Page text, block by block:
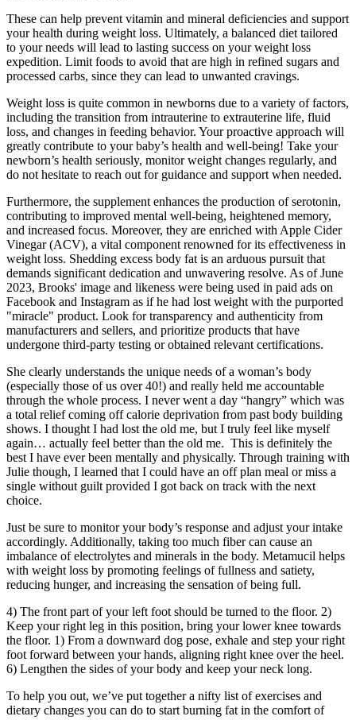
These can help prevent vitamin and mineral deficiencies and support
your health during weight loss. Ultimately, a balanced diet tailored
to your needs will lead to lasting success on your weight loss
expedition. Limit foods to avoid that are high in refined sugars and
processed carbs, since they can lead to unwanted cravings.
Weight loss is quite common in newborns due to a variety of factors,
including the transition from intrauterine to extrauterine life, fluid
loss, and changes in feeding behavior. Your proactive approach will
greatly contribute to your baby’s health and well-being! Take your
newborn’s health seriously, monitor weight changes regularly, and
do not hesitate to reach out for guidance and support when needed.
Furthermore, the supplement enhances the production of serotonin,
contributing to improved mental well-being, heightened memory,
and increased focus. Moreover, they are enriched with Apple Cider
Vinegar (ACV), a vital component renowned for its effectiveness in
weight loss. Shedding excess body fat is an arduous pursuit that
demands significant dedication and unwavering resolve. As of June
2023, Brooks' image and likeness were being used in paid ads on
Facebook and Instagram as if he had lost weight with the purported
"miracle" product. Look for transparency and authenticity from
manufacturers and sellers, and prioritize products that have
undergone third-party testing or obtained relevant certifications.
She clearly understands the unique needs of a woman’s body
(especially those of us over 40!) and really held me accountable
through the whole process. I never went a day “hangry” which was
a total relief coming off calorie deprivation from past body building
shows. I thought I had lost the old me, but I truly feel like myself
again… actually feel better than the old me. This is definitely the
best I have ever been mentally and physically. Through training with
Julie though, I learned that I could have an off plan meal or miss a
single without guilt provided I got back on track with the next
choice.
Just be sure to monitor your body’s response and adjust your intake
accordingly. Additionally, taking too much fiber can cause an
imbalance of electrolytes and minerals in the body. Metamucil helps
with weight loss by promoting feelings of fullness and satiety,
reducing hunger, and increasing the sensation of being full.
4) The front part of your left foot should be turned to the floor. 2)
Keep your right leg in this position, bring your lower knee towards
the floor. 1) From a downward dog pose, exhale and step your right
foot forward between your hands, aligning right knee over the heel.
6) Lengthen the sides of your body and keep your neck long.
To help you out, we’ve put together a nifty list of exercises and
dietary changes you can do to start burning fat in the comfort of